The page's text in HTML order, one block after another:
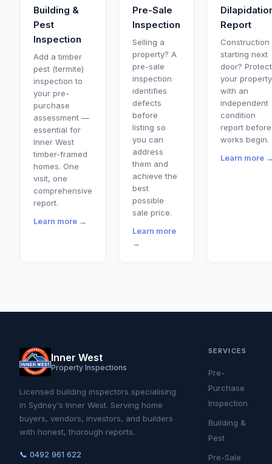
Building &
Pest
Inspection
Add a timber
pest (termite)
inspection to
your pre-
purchase
assessment —
essential for
Inner West
timber-framed
homes. One
visit, one
comprehensive
report.
Learn more →
Pre-Sale
Inspection
Selling a
property? A
pre-sale
inspection
identifies
defects
before
listing so
you can
address
them and
achieve the
best
possible
sale price.
Learn more
→
Report
Construction
starting next
door? Protect
your property
with an
independent
condition
report before
works begin.
Learn more
Inner West
Property Inspections
Licensed building inspectors specialising
in Sydney's Inner West. Serving home
buyers, vendors, investors, and builders
with honest, thorough reports.
📞 0492 961 622
SERVICES
Pre-
Purchase
Inspection
Building &
Pest
Pre-Sale